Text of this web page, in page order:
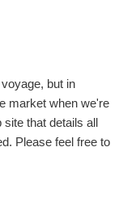
but in
market when we're
that details all
Please feel free to